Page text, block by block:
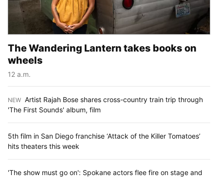
The Wandering Lantern takes books on
wheels
12 a.m.
NEW Artist Rajah Bose shares cross-country train trip through
'The First Sounds' album, film
5th film in San Diego franchise ‘Attack of the Killer Tomatoes’
hits theaters this week
'The show must go on': Spokane actors flee fire on stage and